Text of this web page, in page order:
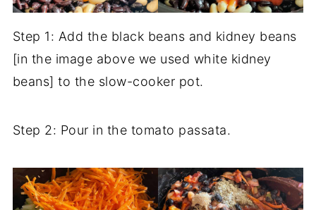
Step 1: Add the black beans and kidney beans
[in the image above we used white kidney
beans] to the slow-cooker pot.
Step 2: Pour in the tomato passata.